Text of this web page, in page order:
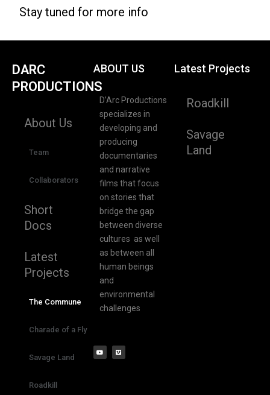
Stay tuned for more info
DARC
PRODUCTIONS
About Us
Team
Collaborators
Short
Docs
Latest
Projects
The Commune
Charade of a Fly
Savage Land
Roadkill
ABOUT US
D’Arc Productions
specializes in
developing and
producing
documentaries
and narrative
films that focus
on stories that
bridge the gap
between diverse
cultures as well
as between all
human beings
and
environmental
challenges
Latest Projects
Roadkill
Savage
Land